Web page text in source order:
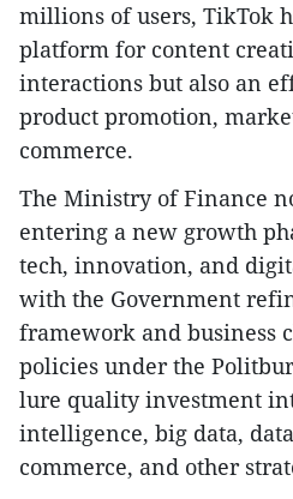
millions of users, TikTok
platform for content
interactions but also an
product promotion,
commerce.
The Ministry of Finance
entering a new growth
tech, innovation, and
with the Government
framework and business
policies under the
lure quality investment
intelligence, big data,
commerce, and other